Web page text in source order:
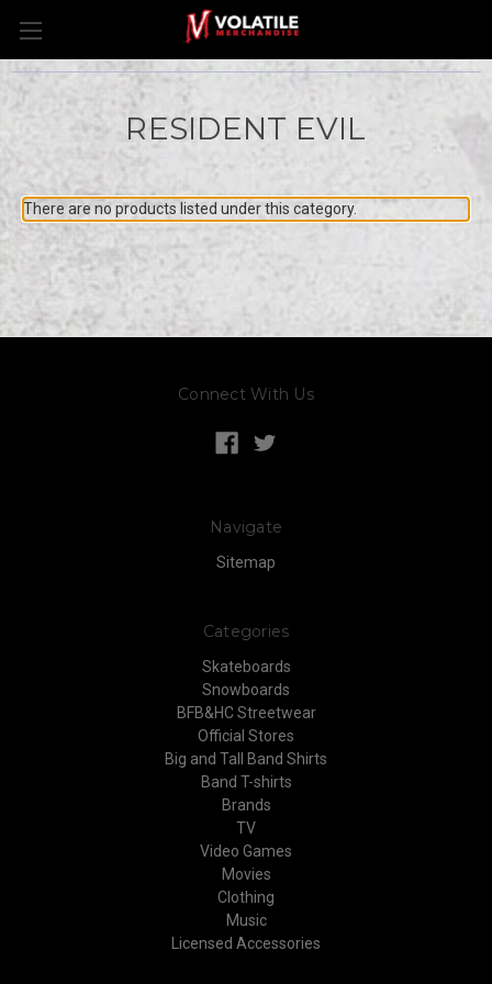
RESIDENT EVIL
There are no products listed under this category.
Connect With Us
Navigate
Sitemap
Categories
Skateboards
Snowboards
BFB&HC Streetwear
Official Stores
Big and Tall Band Shirts
Band T-shirts
Brands
TV
Video Games
Movies
Clothing
Music
Licensed Accessories